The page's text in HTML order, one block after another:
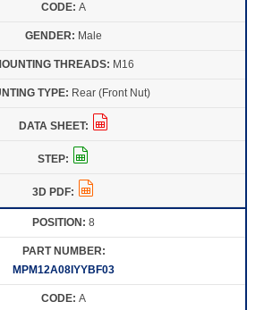
A
Male
M16
Rear (Front Nut)
8
MPM12A08IYYBF03
A